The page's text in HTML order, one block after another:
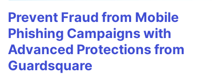
Prevent Fraud from Mobile
Phishing Campaigns with
Advanced Protections from
Guardsquare